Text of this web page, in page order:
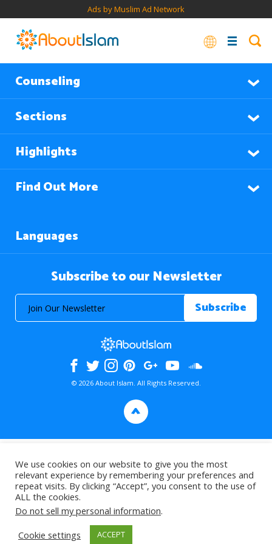
Ads by Muslim Ad Network
Counseling
Sections
Highlights
Find Out More
Languages
Subscribe to our Newsletter
© 2026 About Islam. All Rights Reserved.
>
We use cookies on our website to give you the most
relevant experience by remembering your preferences and
repeat visits. By clicking “Accept”, you consent to the use of
ALL the cookies.
Do not sell my personal information.
Cookie settings
ACCEPT